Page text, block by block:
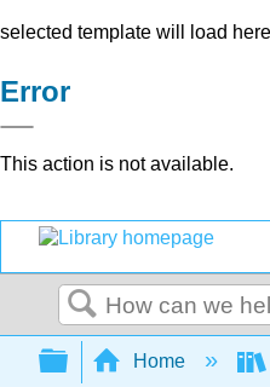
selected template will load here
Error
This action is not available.
Search
Expand/
Home